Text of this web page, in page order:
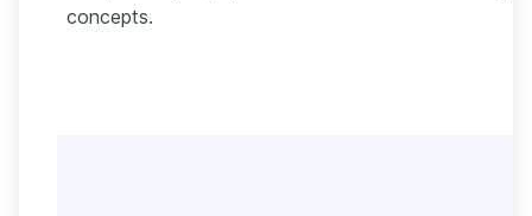
concepts.